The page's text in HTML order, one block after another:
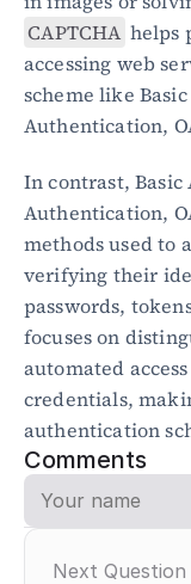
Events
Academy
Events
DevSecOps
Docs
Developer tools
API CVE
CAPTCHA helps
accessing web
scheme like
Authentication,
In contrast,
Authentication,
methods used to
verifying their
passwords,
focuses on
automated
credentials,
authentication
Comments
Next Question